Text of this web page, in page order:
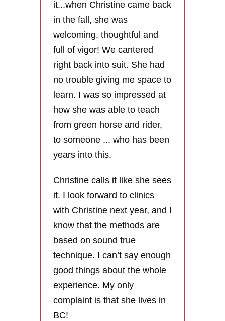
it...when Christine came back
in the fall, she was
welcoming, thoughtful and
full of vigor! We cantered
right back into suit. She had
no trouble giving me space to
learn. I was so impressed at
how she was able to teach
from green horse and rider,
to someone ... who has been
years into this.
Christine calls it like she sees
it. I look forward to clinics
with Christine next year, and I
know that the methods are
based on sound true
technique. I can’t say enough
good things about the whole
experience. My only
complaint is that she lives in
BC!